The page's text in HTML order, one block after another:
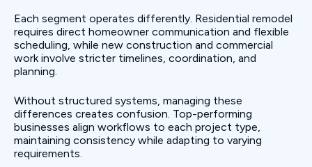
Each segment operates differently. Residential remodel
requires direct homeowner communication and flexible
scheduling, while new construction and commercial
work involve stricter timelines, coordination, and
planning.
Without structured systems, managing these
differences creates confusion. Top-performing
businesses align workflows to each project type,
maintaining consistency while adapting to varying
requirements.